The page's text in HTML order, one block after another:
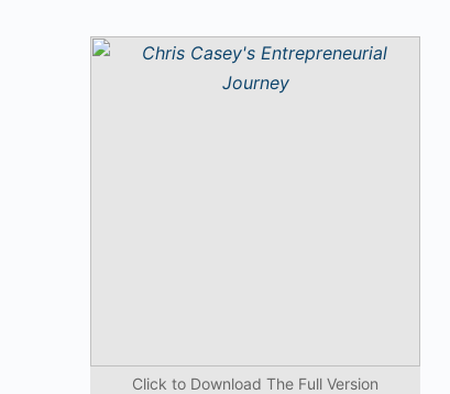
Click to Download The Full Version